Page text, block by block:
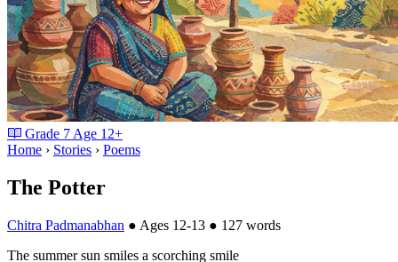
Grade 7 Age 12+
Home › Stories › Poems
The Potter
Chitra Padmanabhan ● Ages 12-13 ● 127 words
The summer sun smiles a scorching smile